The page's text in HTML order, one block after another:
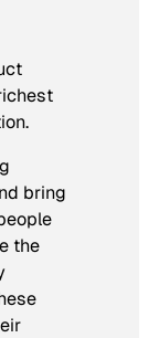
bring
the